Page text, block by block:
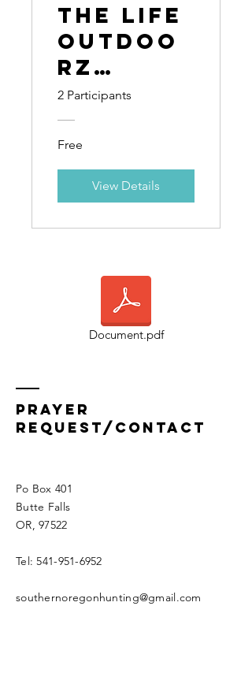
The Life
Outdoo
rz
Guild:
12-Week
Curricu
lum
Guide
2 Participants
Free
View Details
Document.pdf
Prayer
Request/Contact
Po Box 401
Butte Falls
OR, 97522
Tel:541-951-6952
southernoregonhunting@gmail.com